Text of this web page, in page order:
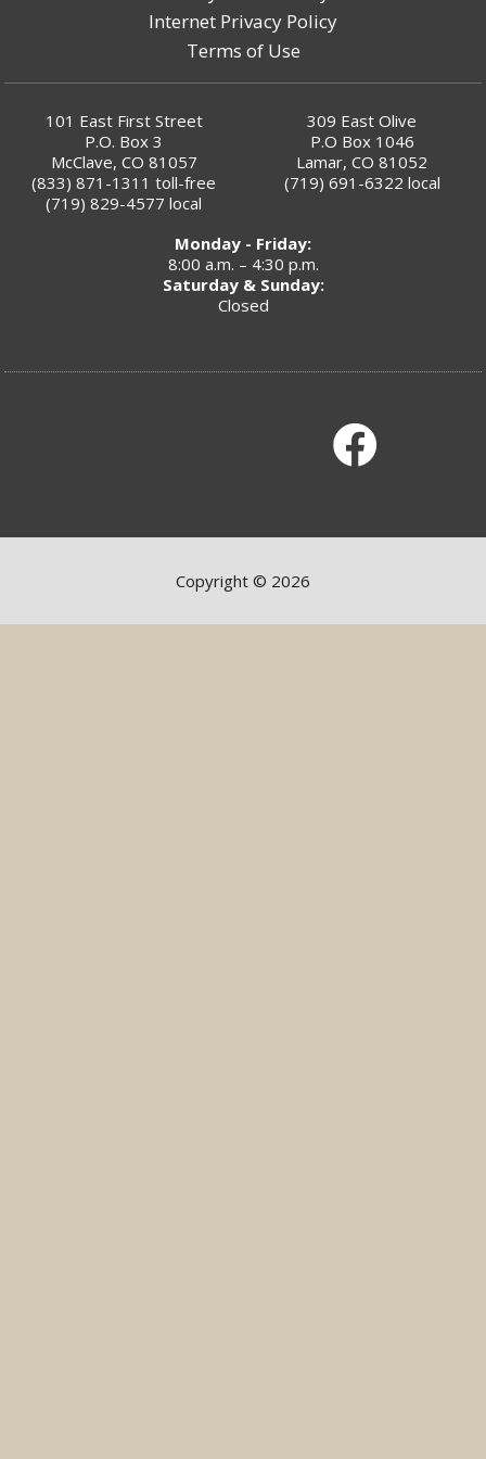
Internet Privacy Policy
Terms of Use
101 East First Street
P.O. Box 3
McClave, CO 81057
(833) 871-1311 toll-free
(719) 829-4577 local
309 East Olive
P.O Box 1046
Lamar, CO 81052
(719) 691-6322 local
Monday - Friday:
8:00 a.m. – 4:30 p.m.
Saturday & Sunday:
Closed
Copyright © 2026